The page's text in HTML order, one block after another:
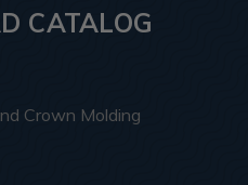
CATALOG
Crown Molding